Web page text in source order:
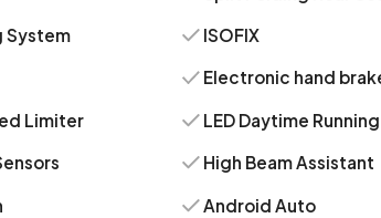
System
Limiter
ISOFIX
Electronic hand
LED Daytime
High Beam Assistant
Android Auto